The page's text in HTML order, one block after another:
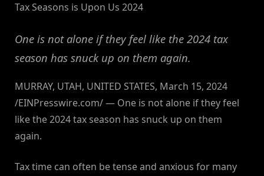
Tax Seasons is Upon Us 2024
One is not alone if they feel like the 2024 tax
season has snuck up on them again.
MURRAY, UTAH, UNITED STATES, March 15, 2024
/EINPresswire.com/ — One is not alone if they feel
like the 2024 tax season has snuck up on them
again.
Tax time can often be tense and anxious for many